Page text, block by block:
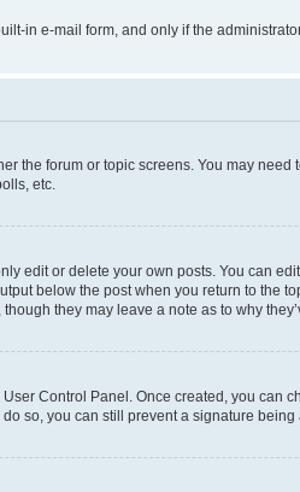
in e-mail form, and only if the
the forum or topic screens. You may
etc.
edit or delete your own posts. You can
below the post when you return to
they may leave a note as to why
Control Panel. Once created, you can
so, you can still prevent a signature